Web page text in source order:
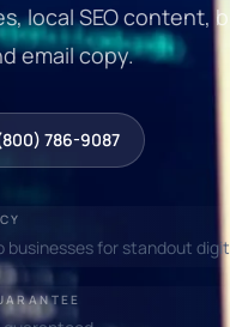
local SEO content,
email copy.
786-9087
businesses for standout